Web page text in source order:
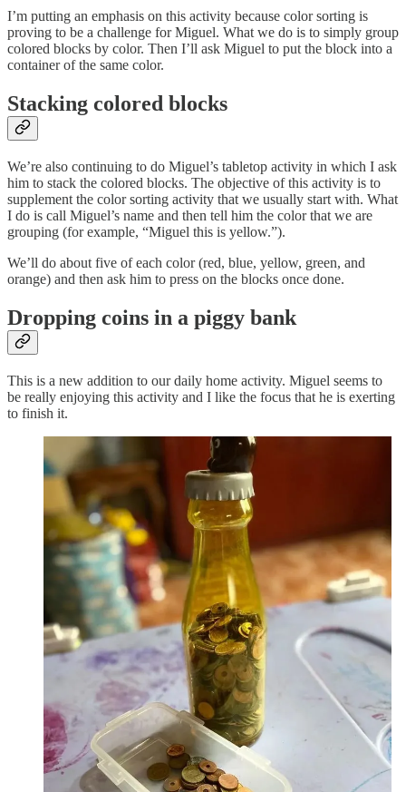
I’m putting an emphasis on this activity because color sorting is
proving to be a challenge for Miguel. What we do is to simply group
colored blocks by color. Then I’ll ask Miguel to put the block into a
container of the same color.
Stacking colored blocks
We’re also continuing to do Miguel’s tabletop activity in which I ask
him to stack the colored blocks. The objective of this activity is to
supplement the color sorting activity that we usually start with. What
I do is call Miguel’s name and then tell him the color that we are
grouping (for example, “Miguel this is yellow.”).
We’ll do about five of each color (red, blue, yellow, green, and
orange) and then ask him to press on the blocks once done.
Dropping coins in a piggy bank
This is a new addition to our daily home activity. Miguel seems to
be really enjoying this activity and I like the focus that he is exerting
to finish it.